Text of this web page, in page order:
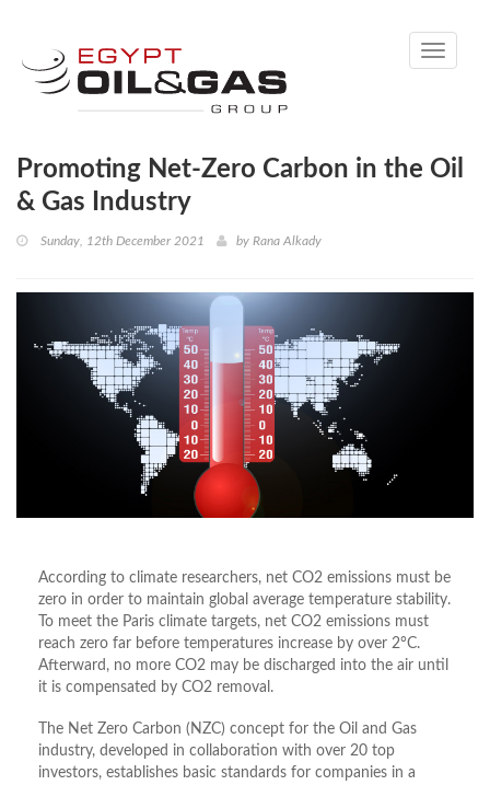
Toggle
Promoting Net-Zero Carbon in the Oil
& Gas Industry
Sunday, 12th December 2021 by Rana Alkady
According to climate researchers, net CO2 emissions must be
zero in order to maintain global average temperature stability.
To meet the Paris climate targets, net CO2 emissions must
reach zero far before temperatures increase by over 2°C.
Afterward, no more CO2 may be discharged into the air until
it is compensated by CO2 removal.
The Net Zero Carbon (NZC) concept for the Oil and Gas
industry, developed in collaboration with over 20 top
investors, establishes basic standards for companies in a